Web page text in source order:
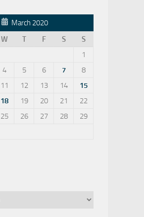
March 2020
W T F S
S
1
4 5 6 7
8
11 12 13 14
15
18 19 20 21
22
25 26 27 28
29